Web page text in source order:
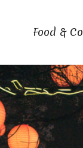
Food &